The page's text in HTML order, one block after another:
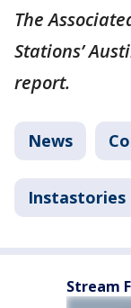
The
Stations’
report.
News
Instastories
Stream